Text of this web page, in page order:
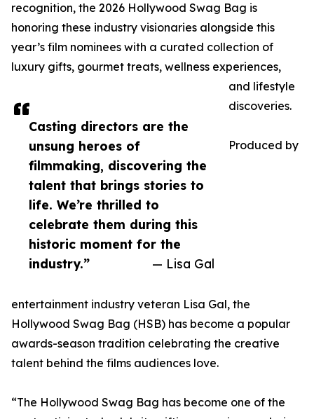
Casting directors are the
unsung heroes of
filmmaking, discovering the
talent that brings stories to
life. We’re thrilled to
celebrate them during this
historic moment for the
industry.”
— Lisa Gal
recognition, the 2026 Hollywood Swag Bag is
honoring these industry visionaries alongside this
year’s film nominees with a curated collection of
luxury gifts, gourmet treats, wellness experiences,
and lifestyle
discoveries.
Produced by
entertainment industry veteran Lisa Gal, the
Hollywood Swag Bag (HSB) has become a popular
awards-season tradition celebrating the creative
talent behind the films audiences love.
“The Hollywood Swag Bag has become one of the